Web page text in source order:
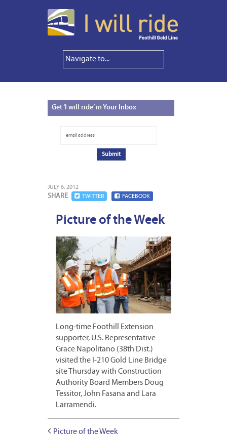
Get‘I will ride’ in Your Inbox
JULY 6, 2012
SHARE TWITTER FACEBOOK
Picture of the Week
Long-time Foothill Extension
supporter, U.S. Representative
Grace Napolitano (38th Dist.)
visited the I-210 Gold Line Bridge
site Thursday with Construction
Authority Board Members Doug
Tessitor, John Fasana and Lara
Larramendi.
Picture of the Week